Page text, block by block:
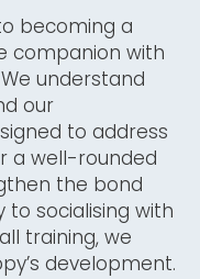
becoming a
companion with
understand
our
to address
a well-rounded
the bond
socialising with
training, we
development.